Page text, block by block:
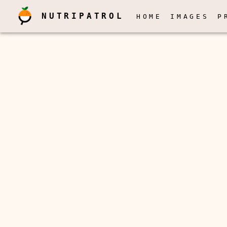
NUTRIPATROL HOME IMAGES